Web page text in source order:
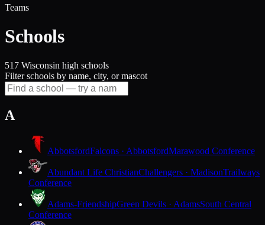
Teams
Schools
517 Wisconsin high schools
Filter schools by name, city, or mascot
A
AbbotsfordFalcons · AbbotsfordMarawood Conference
Abundant Life ChristianChallengers · MadisonTrailways
Conference
Adams-FriendshipGreen Devils · AdamsSouth Central
Conference